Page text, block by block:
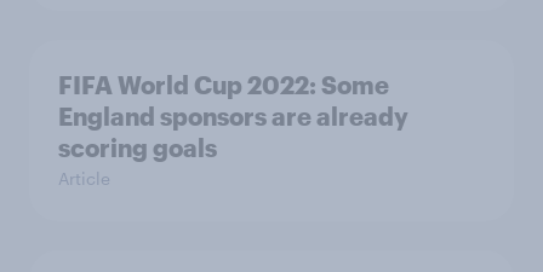
FIFA World Cup 2022: Some
England sponsors are already
scoring goals
Article